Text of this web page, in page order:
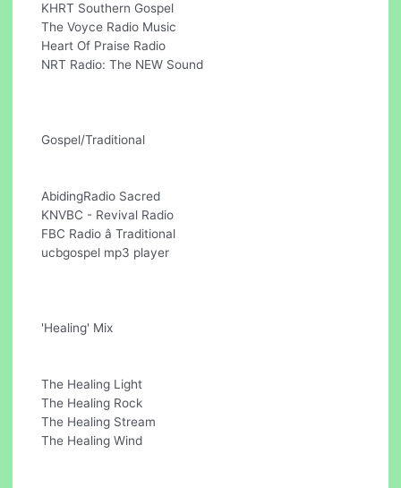
KHRT Southern Gospel
The Voyce Radio Music
Heart Of Praise Radio
NRT Radio: The NEW Sound
Gospel/Traditional
AbidingRadio Sacred
KNVBC - Revival Radio
FBC Radio â Traditional
ucbgospel mp3 player
'Healing' Mix
The Healing Light
The Healing Rock
The Healing Stream
The Healing Wind